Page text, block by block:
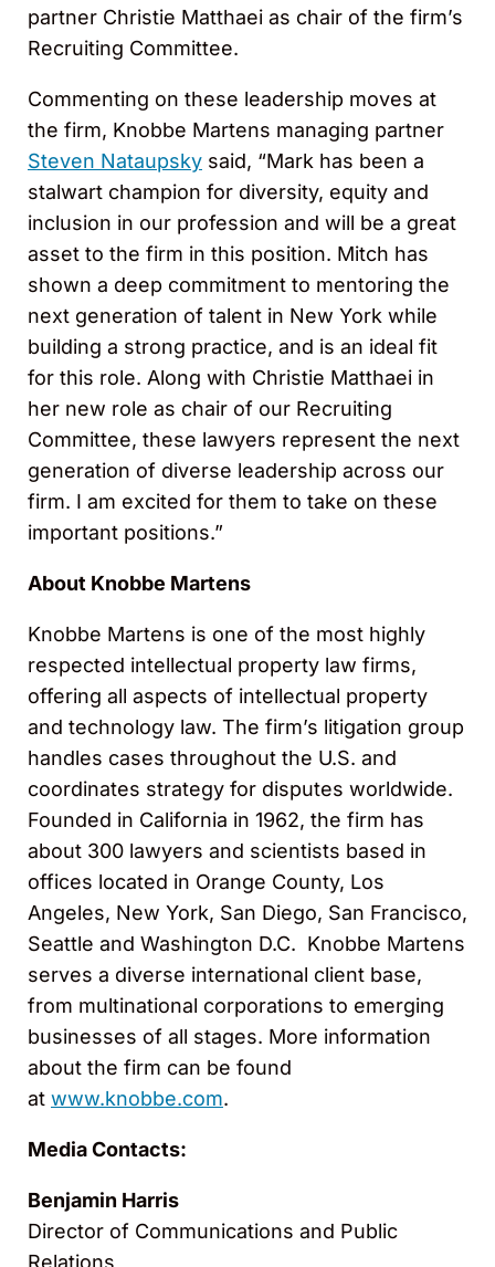
partner Christie Matthaei as chair of the firm’s
Recruiting Committee.
Commenting on these leadership moves at
the firm, Knobbe Martens managing partner
Steven Nataupsky said, “Mark has been a
stalwart champion for diversity, equity and
inclusion in our profession and will be a great
asset to the firm in this position. Mitch has
shown a deep commitment to mentoring the
next generation of talent in New York while
building a strong practice, and is an ideal fit
for this role. Along with Christie Matthaei in
her new role as chair of our Recruiting
Committee, these lawyers represent the next
generation of diverse leadership across our
firm. I am excited for them to take on these
important positions.”
About Knobbe Martens
Knobbe Martens is one of the most highly
respected intellectual property law firms,
offering all aspects of intellectual property
and technology law. The firm’s litigation group
handles cases throughout the U.S. and
coordinates strategy for disputes worldwide.
Founded in California in 1962, the firm has
about 300 lawyers and scientists based in
offices located in Orange County, Los
Angeles, New York, San Diego, San Francisco,
Seattle and Washington D.C. Knobbe Martens
serves a diverse international client base,
from multinational corporations to emerging
businesses of all stages. More information
about the firm can be found
at www.knobbe.com.
Media Contacts:
Benjamin Harris
Director of Communications and Public